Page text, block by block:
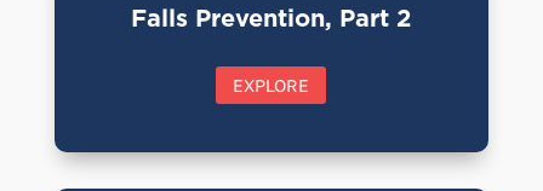
Falls Prevention, Part 2
EXPLORE